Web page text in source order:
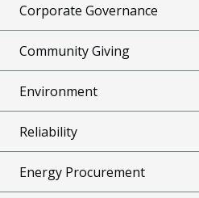
Corporate Governance
Community Giving
Environment
Reliability
Energy Procurement